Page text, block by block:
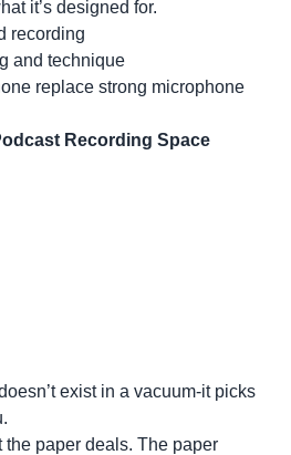
it’s designed for.
recording
and technique
replace strong microphone
Recording Space
exist in a vacuum-it picks
the paper deals. The paper